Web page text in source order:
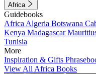
Africa
Guidebooks
Africa Algeria Botswana
Kenya Madagascar
Tunisia
More
Inspiration & Gifts
View All Africa Books